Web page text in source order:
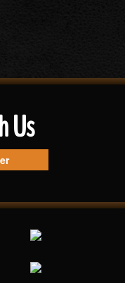
Us